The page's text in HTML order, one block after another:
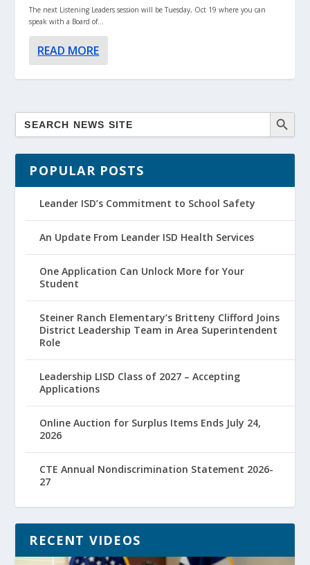
The next Listening Leaders session will be Tuesday, Oct 19 where you can
speak with a Board of...
READ MORE
POPULAR POSTS
Leander ISD’s Commitment to School Safety
An Update From Leander ISD Health Services
One Application Can Unlock More for Your
Student
Steiner Ranch Elementary’s Britteny Clifford Joins
District Leadership Team in Area Superintendent
Role
Leadership LISD Class of 2027 – Accepting
Applications
Online Auction for Surplus Items Ends July 24,
2026
CTE Annual Nondiscrimination Statement 2026-
27
RECENT VIDEOS